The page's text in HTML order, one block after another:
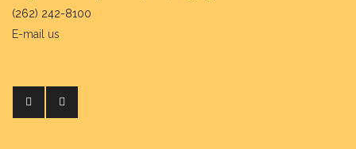
(262) 242-8100
E-mail us